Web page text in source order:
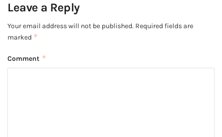
Leave a Reply
Your email address will not be published. Required fields are
marked *
Comment *